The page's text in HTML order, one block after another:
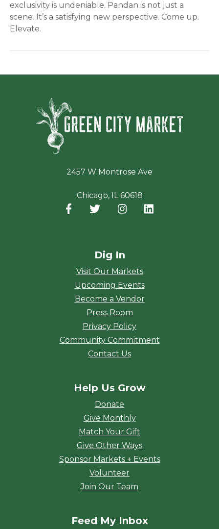
exclusivity is undeniable. Pandan is not just a
scene. It’s a satisfying new perspective. Come up.
Elevate.
2457 W Montrose Ave
Chicago, IL 60618
Facebook
(opens in a new window)
Twitter
(opens in a new window)
Instagram
(opens in a new
Dig In
Visit Our Markets
Upcoming Events
Become a Vendor
Press Room
Privacy Policy
Community Commitment
Contact Us
Help Us Grow
Donate
Give Monthly
Match Your Gift
Give Other Ways
Sponsor Markets + Events
Volunteer
Join Our Team
Feed My Inbox